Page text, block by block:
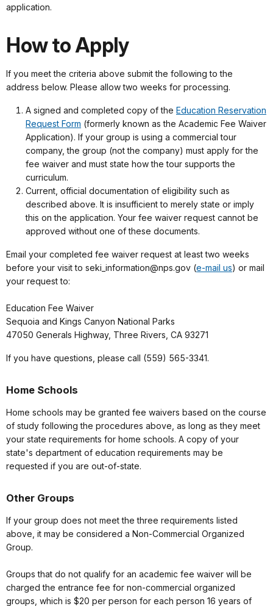
application.
How to Apply
If you meet the criteria above submit the following to the
address below. Please allow two weeks for processing.
A signed and completed copy of the Education Reservation
Request Form (formerly known as the Academic Fee Waiver
Application). If your group is using a commercial tour
company, the group (not the company) must apply for the
fee waiver and must state how the tour supports the
curriculum.
Current, official documentation of eligibility such as
described above. It is insufficient to merely state or imply
this on the application. Your fee waiver request cannot be
approved without one of these documents.
Email your completed fee waiver request at least two weeks
before your visit to seki_information@nps.gov (e-mail us) or mail
your request to:
Education Fee Waiver
Sequoia and Kings Canyon National Parks
47050 Generals Highway, Three Rivers, CA 93271
If you have questions, please call (559) 565-3341.
Home Schools
Home schools may be granted fee waivers based on the course
of study following the procedures above, as long as they meet
your state requirements for home schools. A copy of your
state's department of education requirements may be
requested if you are out-of-state.
Other Groups
If your group does not meet the three requirements listed
above, it may be considered a Non-Commercial Organized
Group.
Groups that do not qualify for an academic fee waiver will be
charged the entrance fee for non-commercial organized
groups, which is $20 per person for each person 16 years of